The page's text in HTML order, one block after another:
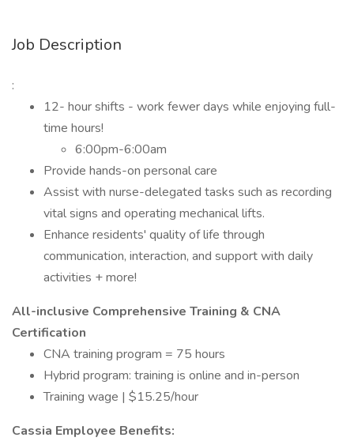
Job Description
:
12- hour shifts - work fewer days while enjoying full-
time hours!
6:00pm-6:00am
Provide hands-on personal care
Assist with nurse-delegated tasks such as recording
vital signs and operating mechanical lifts.
Enhance residents' quality of life through
communication, interaction, and support with daily
activities + more!
All-inclusive Comprehensive Training & CNA
Certification
CNA training program = 75 hours
Hybrid program: training is online and in-person
Training wage | $15.25/hour
Cassia Employee Benefits: